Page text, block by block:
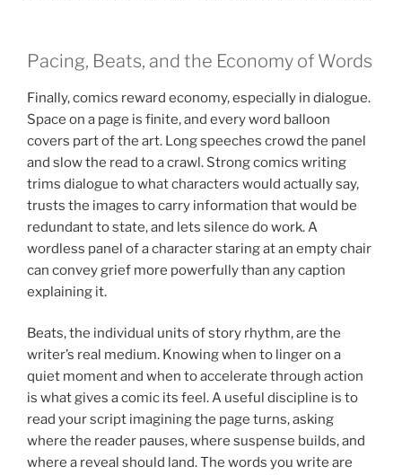
Pacing, Beats, and the Economy of Words
Finally, comics reward economy, especially in dialogue.
Space on a page is finite, and every word balloon
covers part of the art. Long speeches crowd the panel
and slow the read to a crawl. Strong comics writing
trims dialogue to what characters would actually say,
trusts the images to carry information that would be
redundant to state, and lets silence do work. A
wordless panel of a character staring at an empty chair
can convey grief more powerfully than any caption
explaining it.
Beats, the individual units of story rhythm, are the
writer’s real medium. Knowing when to linger on a
quiet moment and when to accelerate through action
is what gives a comic its feel. A useful discipline is to
read your script imagining the page turns, asking
where the reader pauses, where suspense builds, and
where a reveal should land. The words you write are